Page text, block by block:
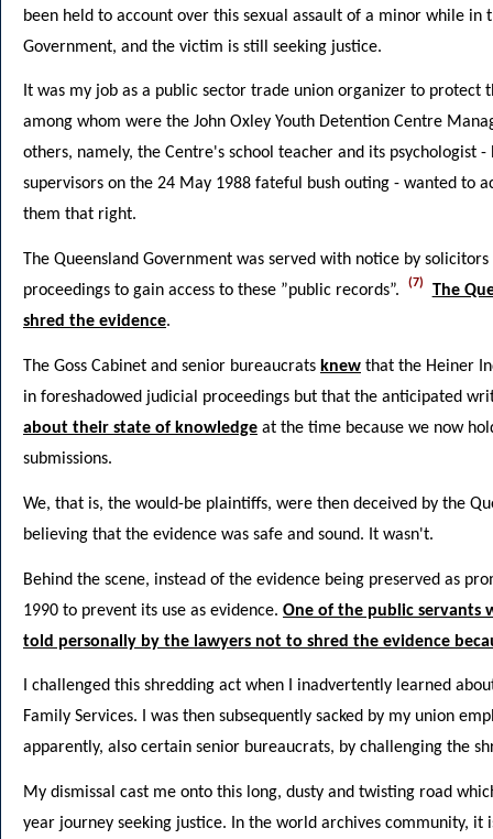
been held to account over this sexual assault of a minor while
Government, and the victim is still seeking justice.
It was my job as a public sector trade union organizer to
among whom were the John Oxley Youth Detention Centre
others, namely, the Centre's school teacher and its psychologist
supervisors on the 24 May 1988 fateful bush outing - wanted to
them that right.
The Queensland Government was served with notice by
proceedings to gain access to these ”public records”.
(7)
The
shred the evidence.
The Goss Cabinet and senior bureaucrats knew that the Heiner
in foreshadowed judicial proceedings but that the anticipated
about their state of knowledge at the time because we now
submissions.
We, that is, the would-be plaintiffs, were then deceived by the
believing that the evidence was safe and sound. It wasn't.
Behind the scene, instead of the evidence being preserved as
1990 to prevent its use as evidence. One of the public servants
told personally by the lawyers not to shred the evidence
I challenged this shredding act when I inadvertently learned
Family Services. I was then subsequently sacked by my union
apparently, also certain senior bureaucrats, by challenging the
My dismissal cast me onto this long, dusty and twisting road
year journey seeking justice. In the world archives community, it